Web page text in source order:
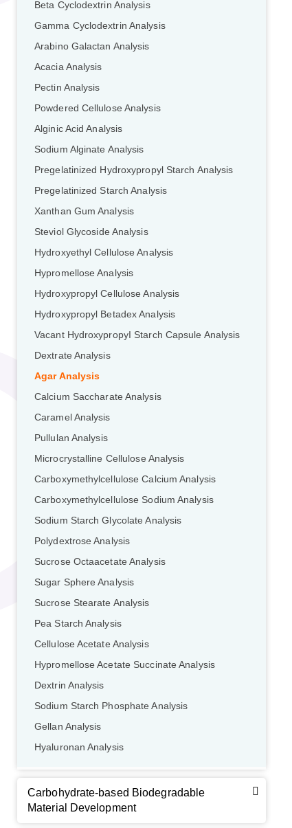
Beta Cyclodextrin Analysis
Gamma Cyclodextrin Analysis
Arabino Galactan Analysis
Acacia Analysis
Pectin Analysis
Powdered Cellulose Analysis
Alginic Acid Analysis
Sodium Alginate Analysis
Pregelatinized Hydroxypropyl Starch Analysis
Pregelatinized Starch Analysis
Xanthan Gum Analysis
Steviol Glycoside Analysis
Hydroxyethyl Cellulose Analysis
Hypromellose Analysis
Hydroxypropyl Cellulose Analysis
Hydroxypropyl Betadex Analysis
Vacant HydroxypropyI Starch Capsule Analysis
Dextrate Analysis
Agar Analysis
Calcium Saccharate Analysis
Caramel Analysis
Pullulan Analysis
Microcrystalline Cellulose Analysis
Carboxymethylcellulose Calcium Analysis
Carboxymethylcellulose Sodium Analysis
Sodium Starch Glycolate Analysis
Polydextrose Analysis
Sucrose Octaacetate Analysis
Sugar Sphere Analysis
Sucrose Stearate Analysis
Pea Starch Analysis
Cellulose Acetate Analysis
Hypromellose Acetate Succinate Analysis
Dextrin Analysis
Sodium Starch Phosphate Analysis
Gellan Analysis
Hyaluronan Analysis
Carbohydrate-based Biodegradable
Material Development
GalNAc-L96 intermediate, T1
GalNAc-L96 intermediate, T2(Cat#: X24-11-YM011)
GalNAc-L96 intermediate, T3
GalNAc-L96 intermediate, T4-Amine
Tri-GalNAc(OAc)3(Cat#: X24-11-YM016)